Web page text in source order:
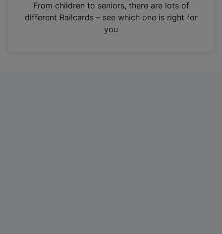
n
From children to seniors, there are lots of
different Railcards – see which one is right for
you